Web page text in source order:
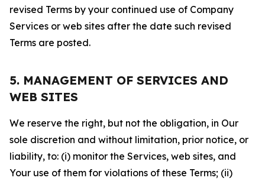
revised Terms by your continued use of Company
Services or web sites after the date such revised
Terms are posted.
5. MANAGEMENT OF SERVICES AND
WEB SITES
We reserve the right, but not the obligation, in Our
sole discretion and without limitation, prior notice, or
liability, to: (i) monitor the Services, web sites, and
Your use of them for violations of these Terms; (ii)